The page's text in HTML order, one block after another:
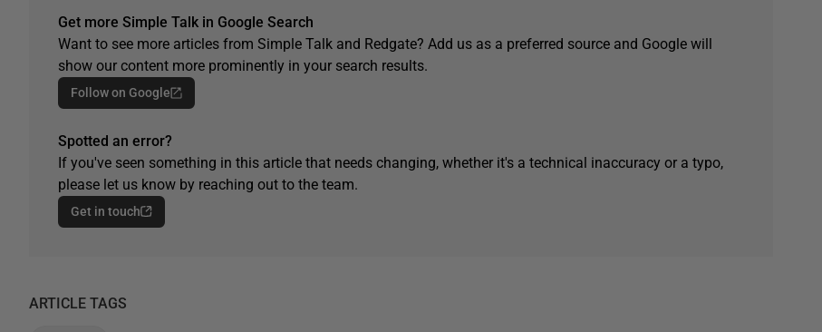
Get more Simple Talk in Google Search
Want to see more articles from Simple Talk and Redgate? Add us as a preferred source and Google will
show our content more prominently in your search results.
Follow on Google
Spotted an error?
If you've seen something in this article that needs changing, whether it's a technical inaccuracy or a typo,
please let us know by reaching out to the team.
Get in touch
ARTICLE TAGS